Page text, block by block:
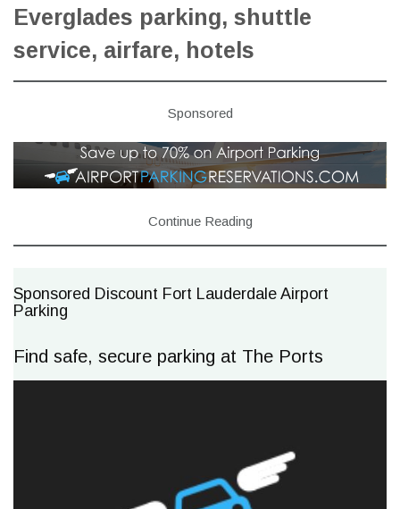
Everglades parking, shuttle
service, airfare, hotels
Sponsored
Continue Reading
Sponsored Discount Fort Lauderdale Airport
Parking
Find safe, secure parking at The Ports